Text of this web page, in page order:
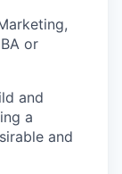
or
and
a
and